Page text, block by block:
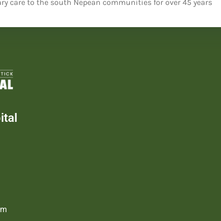
care to the south Nepean communities for over 45 years